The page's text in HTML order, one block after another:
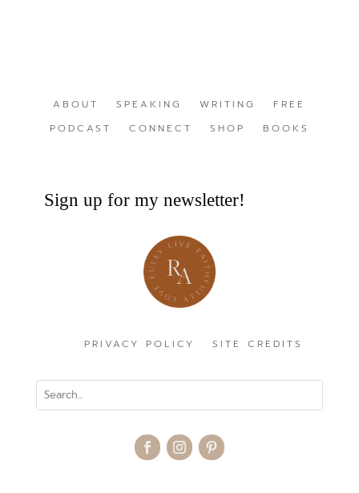
ABOUT SPEAKING WRITING
FREE
PODCAST
CONNECT SHOP BOOKS
Sign up for my newsletter!
PRIVACY POLICY SITE CREDITS